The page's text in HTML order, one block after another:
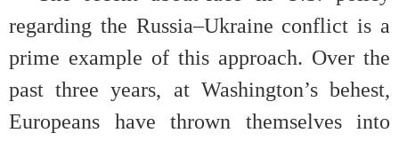
regarding the Russia–Ukraine conflict is a
prime example of this approach. Over the
past three years, at Washington’s behest,
Europeans have thrown themselves into